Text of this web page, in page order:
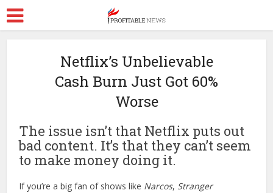
Netflix’s Unbelievable
Cash Burn Just Got 60%
Worse
The issue isn’t that Netflix puts out
bad content. It’s that they can’t seem
to make money doing it.
If you’re a big fan of shows like Narcos, Stranger